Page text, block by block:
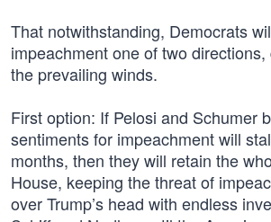
That notwithstanding, Democrats
impeachment one of two
the prevailing winds.
First option: If Pelosi and Schumer
sentiments for impeachment will
months, then they will retain the
House, keeping the threat of
over Trump’s head with endless